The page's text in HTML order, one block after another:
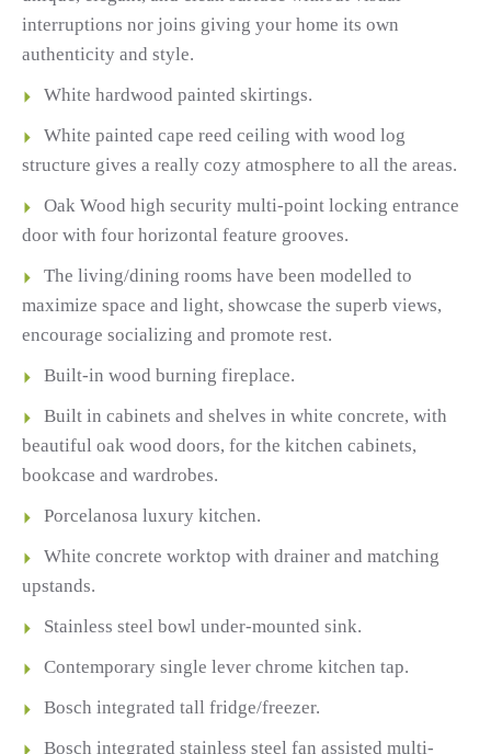
interruptions nor joins giving your home its own
authenticity and style.
White hardwood painted skirtings.
White painted cape reed ceiling with wood log
structure gives a really cozy atmosphere to all the areas.
Oak Wood high security multi-point locking entrance
door with four horizontal feature grooves.
The living/dining rooms have been modelled to
maximize space and light, showcase the superb views,
encourage socializing and promote rest.
Built-in wood burning fireplace.
Built in cabinets and shelves in white concrete, with
beautiful oak wood doors, for the kitchen cabinets,
bookcase and wardrobes.
Porcelanosa luxury kitchen.
White concrete worktop with drainer and matching
upstands.
Stainless steel bowl under-mounted sink.
Contemporary single lever chrome kitchen tap.
Bosch integrated tall fridge/freezer.
Bosch integrated stainless steel fan assisted multi-